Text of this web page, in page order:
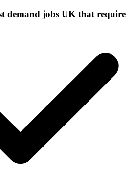
demand jobs UK that require